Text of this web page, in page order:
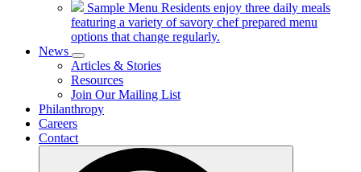
Sample Menu Residents enjoy three daily meals
featuring a variety of savory chef prepared menu
options that change regularly.
News
Articles & Stories
Resources
Join Our Mailing List
Philanthropy
Careers
Contact
Search